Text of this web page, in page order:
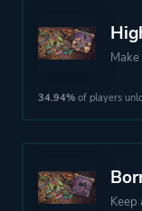
34.94% of players
Keep